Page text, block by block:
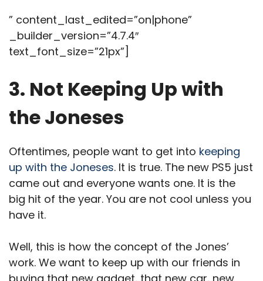
” content_last_edited=”on|phone”
_builder_version=”4.7.4″
text_font_size=”21px”]
3. Not Keeping Up with
the Joneses
Oftentimes, people want to get into keeping
up with the Joneses. It is true. The new PS5 just
came out and everyone wants one. It is the
big hit of the year. You are not cool unless you
have it.
Well, this is how the concept of the Jones’
work. We want to keep up with our friends in